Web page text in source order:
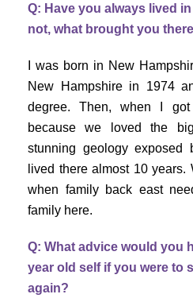
Q: Have you always lived
not, what brought you
I was born in New
New Hampshire in 1974
degree. Then, when I
because we loved the
stunning geology exposed
lived there almost 10
when family back east
family here.
Q: What advice would you
year old self if you were to
again?